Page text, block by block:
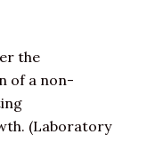
the
of a non-
(Laboratory